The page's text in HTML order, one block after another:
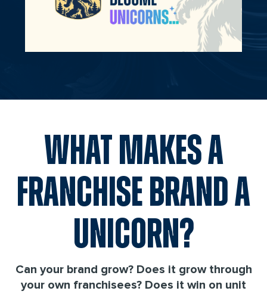
WHAT MAKES A
FRANCHISE BRAND A
UNICORN?
Can your brand grow? Does it grow through
your own franchisees? Does it win on unit